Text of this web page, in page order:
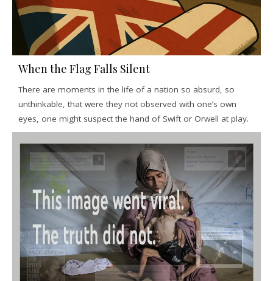
When the Flag Falls Silent
There are moments in the life of a nation so absurd, so
unthinkable, that were they not observed with one’s own
eyes, one might suspect the hand of Swift or Orwell at play.